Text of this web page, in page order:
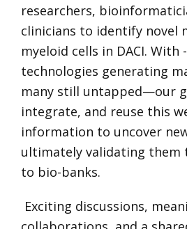
researchers,
clinicians to identify novel
myeloid cells in DACI. With
technologies generating
many still untapped—our
integrate, and reuse this
information to uncover
ultimately validating them
to bio-banks.
Exciting discussions,